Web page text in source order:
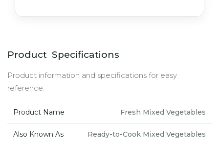
Product Specifications
Product information and specifications for easy
reference.
Product Name Fresh Mixed Vegetables
Also Known As Ready-to-Cook Mixed Vegetables